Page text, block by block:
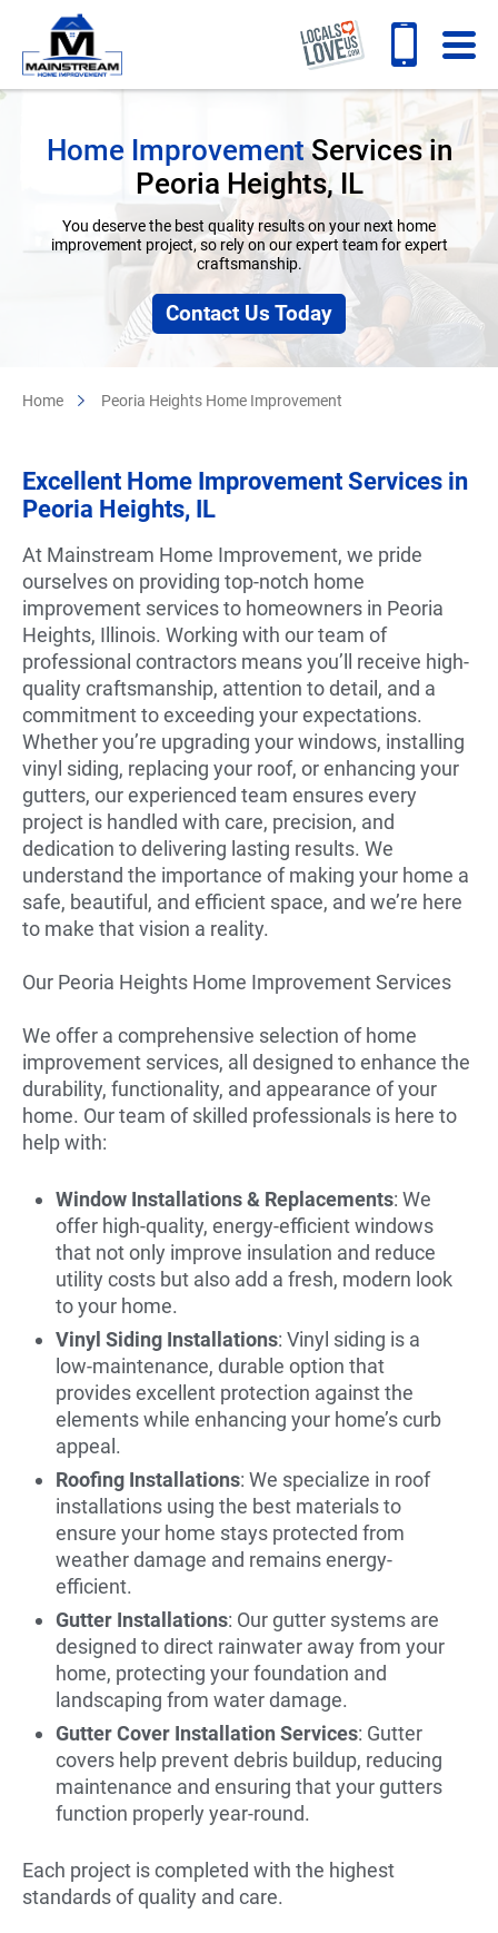
Home ImprovementServices in
Peoria Heights, IL
You deserve the best quality results on your next home
improvement project, so rely on our expert team for expert
craftsmanship.
Contact Us Today
Home Peoria Heights Home Improvement
Excellent Home Improvement Services in
Peoria Heights, IL
At Mainstream Home Improvement, we pride
ourselves on providing top-notch home
improvement services to homeowners in Peoria
Heights, Illinois. Working with our team of
professional contractors means you’ll receive high-
quality craftsmanship, attention to detail, and a
commitment to exceeding your expectations.
Whether you’re upgrading your windows, installing
vinyl siding, replacing your roof, or enhancing your
gutters, our experienced team ensures every
project is handled with care, precision, and
dedication to delivering lasting results. We
understand the importance of making your home a
safe, beautiful, and efficient space, and we’re here
to make that vision a reality.
Our Peoria Heights Home Improvement Services
We offer a comprehensive selection of home
improvement services, all designed to enhance the
durability, functionality, and appearance of your
home. Our team of skilled professionals is here to
help with:
Window Installations & Replacements: We
offer high-quality, energy-efficient windows
that not only improve insulation and reduce
utility costs but also add a fresh, modern look
to your home.
Vinyl Siding Installations: Vinyl siding is a
low-maintenance, durable option that
provides excellent protection against the
elements while enhancing your home’s curb
appeal.
Roofing Installations: We specialize in roof
installations using the best materials to
ensure your home stays protected from
weather damage and remains energy-
efficient.
Gutter Installations: Our gutter systems are
designed to direct rainwater away from your
home, protecting your foundation and
landscaping from water damage.
Gutter Cover Installation Services: Gutter
covers help prevent debris buildup, reducing
maintenance and ensuring that your gutters
function properly year-round.
Each project is completed with the highest
standards of quality and care.